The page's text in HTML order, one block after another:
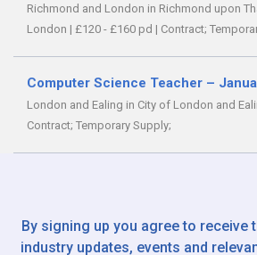
Richmond and London in Richmond upon
London | £120 - £160 pd | Contract;
Computer Science Teacher –
London and Ealing in City of London and
Contract; Temporary Supply;
By signing up you agree to receive
industry updates, events and